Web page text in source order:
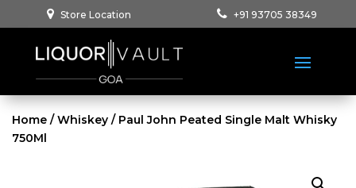
Store Location +91 93705 38349
Home /Whiskey / Paul John Peated Single Malt Whisky
750Ml